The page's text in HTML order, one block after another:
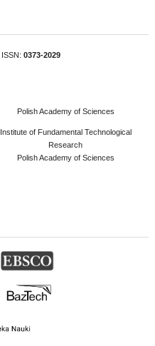
, ISSN: 0373-2029
Polish Academy of Sciences
Institute of Fundamental Technological
Research
Polish Academy of Sciences